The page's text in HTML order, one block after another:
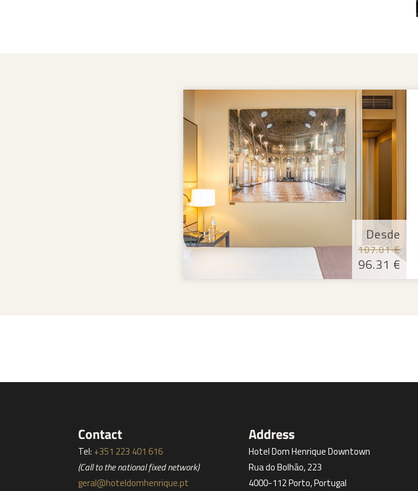
Desde
107.01 €
96.31 €
Contact
Tel: +351 223 401 616
(Call to the national fixed network)
geral@hoteldomhenrique.pt
Address
Hotel Dom Henrique Downtown
Rua do Bolhão, 223
4000-112 Porto, Portugal